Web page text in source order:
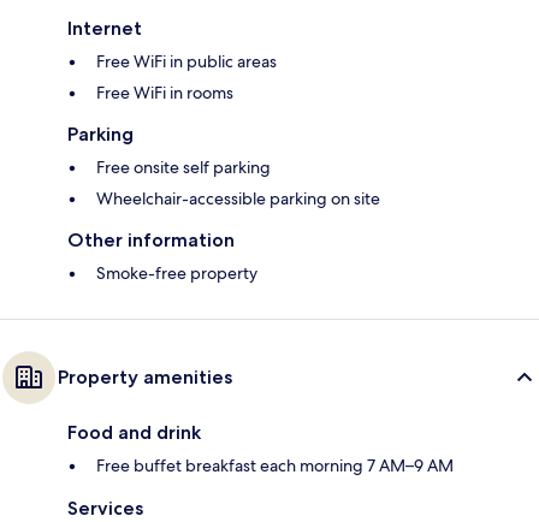
Internet
Free WiFi in public areas
Free WiFi in rooms
Parking
Free onsite self parking
Wheelchair-accessible parking on site
Other information
Smoke-free property
Property amenities
Food and drink
Free buffet breakfast each morning 7 AM–9 AM
Services